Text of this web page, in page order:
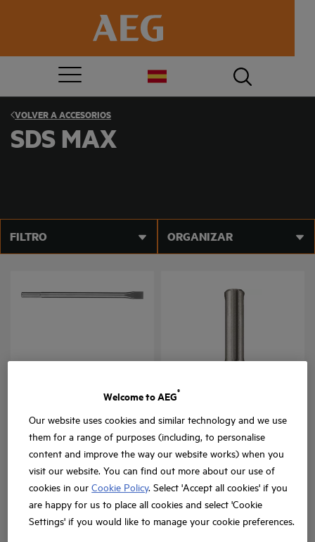
VOLVER AACCESORIOS
SDS MAX
FILTRO ORGANIZAR
SDS Max Chisels
Versiones Versiones 1
Welcome to AEG
®
Our website uses cookies and similar technology and we use
them for a range of purposes (including, to personalise
content and improve the way our website works) when you
visit our website. You can find out more about our use of
cookies in ourCookie Policy. Select 'Accept all cookies' if you
are happy for us to place all cookies and select 'Cookie
Settings' if you would like to manage your cookie preferences.